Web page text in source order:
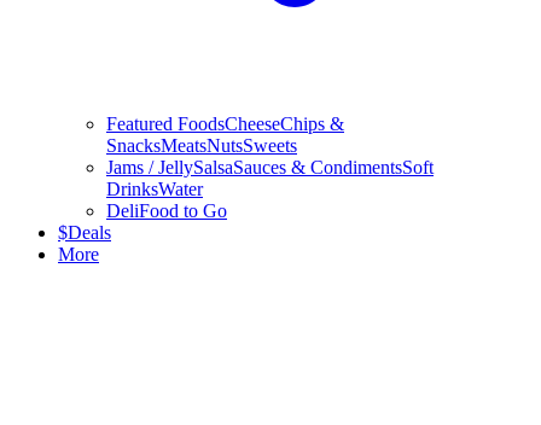
Featured FoodsCheeseChips &
SnacksMeatsNutsSweets
Jams / JellySalsaSauces & CondimentsSoft
DrinksWater
DeliFood to Go
$Deals
More